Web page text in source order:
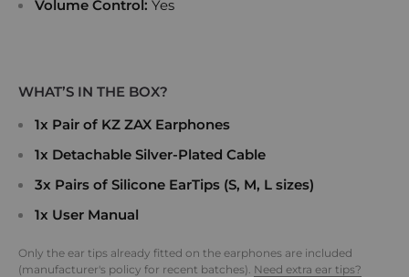
Volume Control: Yes
WHAT’S IN THE BOX?
1x Pair of KZ ZAX Earphones
1x Detachable Silver-Plated Cable
3x Pairs of Silicone EarTips (S, M, L sizes)
1x User Manual
Only the ear tips already fitted on the earphones are included
(manufacturer's policy for recent batches). Need extra ear tips?